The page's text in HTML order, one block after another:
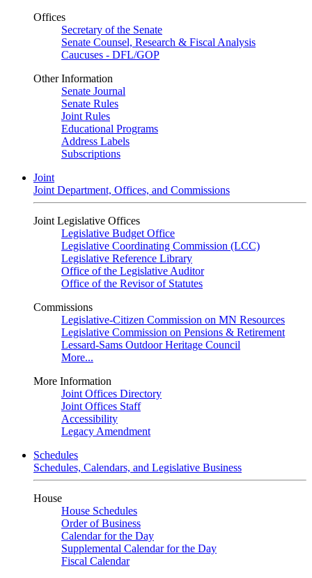
Offices
Secretary of the Senate
Senate Counsel, Research & Fiscal Analysis
Caucuses - DFL/GOP
Other Information
Senate Journal
Senate Rules
Joint Rules
Educational Programs
Address Labels
Subscriptions
Joint
Joint Department, Offices, and Commissions
Joint Legislative Offices
Legislative Budget Office
Legislative Coordinating Commission (LCC)
Legislative Reference Library
Office of the Legislative Auditor
Office of the Revisor of Statutes
Commissions
Legislative-Citizen Commission on MN Resources
Legislative Commission on Pensions & Retirement
Lessard-Sams Outdoor Heritage Council
More...
More Information
Joint Offices Directory
Joint Offices Staff
Accessibility
Legacy Amendment
Schedules
Schedules, Calendars, and Legislative Business
House
House Schedules
Order of Business
Calendar for the Day
Supplemental Calendar for the Day
Fiscal Calendar